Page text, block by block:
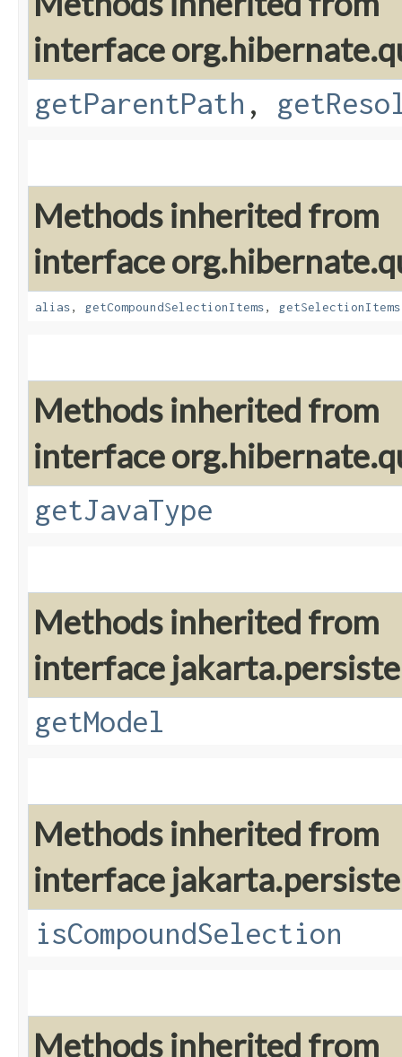
interface
getParentPath ,
Methods inherited from
interface
alias, getCompoundSelectionItems, getSelectionItems
Methods inherited from
interface
getJavaType
Methods inherited from
interface
getModel
Methods inherited from
interface
isCompoundSelection
Methods inherited from